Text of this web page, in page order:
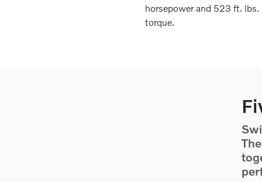
horsepower and 523 ft. lbs.
torque.